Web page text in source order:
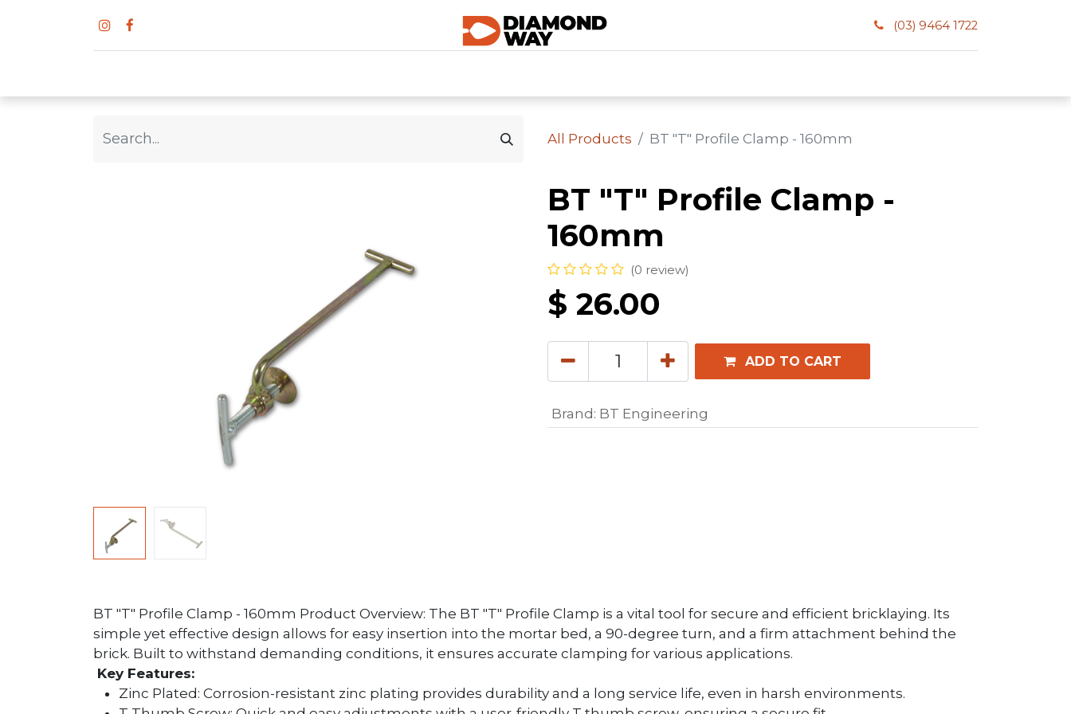
(03) 9464 1722
All Products BT "T" Profile Clamp - 160mm
BT "T" Profile Clamp -
160mm
(0 review)
$ 26.00
ADD TO CART
Brand : BT Engineering
BT "T" Profile Clamp - 160mm Product Overview: The BT "T" Profile Clamp is a vital tool for secure and efficient bricklaying. Its
simple yet effective design allows for easy insertion into the mortar bed, a 90-degree turn, and a firm attachment behind the
brick. Built to withstand demanding conditions, it ensures accurate clamping for various applications.
Key Features:
Zinc Plated: Corrosion-resistant zinc plating provides durability and a long service life, even in harsh environments.